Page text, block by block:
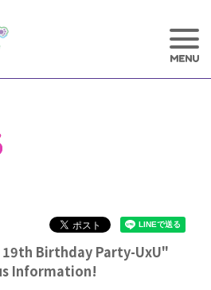
Birthday Party-UxU"
Information!